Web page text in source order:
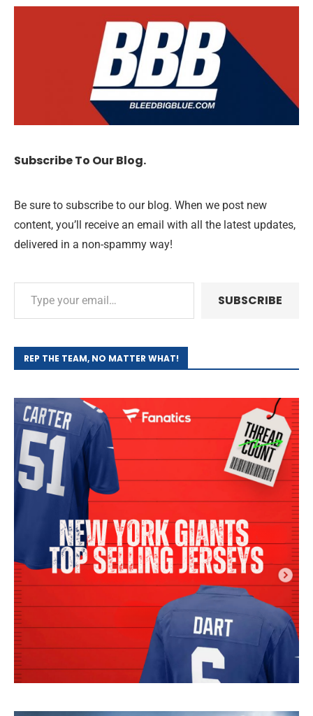
Subscribe To Our Blog.
Be sure to subscribe to our blog. When we post new
content, you’ll receive an email with all the latest updates,
delivered in a non-spammy way!
SUBSCRIBE
REP THE TEAM, NO MATTER WHAT!